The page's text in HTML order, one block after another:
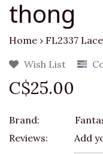
thong
Home › FL2337
Wish List
C$25.00
Brand:
Reviews:
Add